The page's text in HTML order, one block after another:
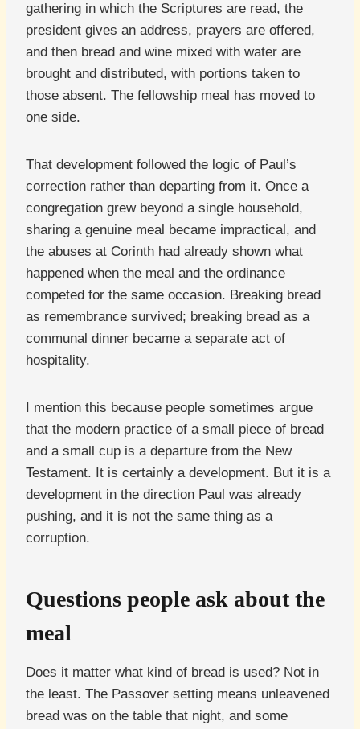
gathering in which the Scriptures are read, the
president gives an address, prayers are offered,
and then bread and wine mixed with water are
brought and distributed, with portions taken to
those absent. The fellowship meal has moved to
one side.
That development followed the logic of Paul’s
correction rather than departing from it. Once a
congregation grew beyond a single household,
sharing a genuine meal became impractical, and
the abuses at Corinth had already shown what
happened when the meal and the ordinance
competed for the same occasion. Breaking bread
as remembrance survived; breaking bread as a
communal dinner became a separate act of
hospitality.
I mention this because people sometimes argue
that the modern practice of a small piece of bread
and a small cup is a departure from the New
Testament. It is certainly a development. But it is a
development in the direction Paul was already
pushing, and it is not the same thing as a
corruption.
Questions people ask about the
meal
Does it matter what kind of bread is used? Not in
the least. The Passover setting means unleavened
bread was on the table that night, and some